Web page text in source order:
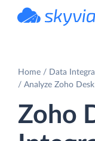
Home
Data
Analyze Zoho
Zoho